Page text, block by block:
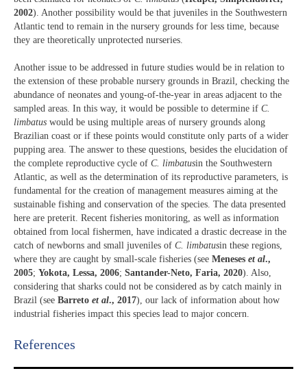
2002). Another possibility would be that juveniles in the Southwestern
Atlantic tend to remain in the nursery grounds for less time, because
they are theoretically unprotected nurseries.
Another issue to be addressed in future studies would be in relation to
the extension of these probable nursery grounds in Brazil, checking the
abundance of neonates and young-of-the-year in areas adjacent to the
sampled areas. In this way, it would be possible to determine if C.
limbatus would be using multiple areas of nursery grounds along
Brazilian coast or if these points would constitute only parts of a wider
pupping area. The answer to these questions, besides the elucidation of
the complete reproductive cycle of C. limbatusin the Southwestern
Atlantic, as well as the determination of its reproductive parameters, is
fundamental for the creation of management measures aiming at the
sustainable fishing and conservation of the species. The data presented
here are preterit. Recent fisheries monitoring, as well as information
obtained from local fishermen, have indicated a drastic decrease in the
catch of newborns and small juveniles of C. limbatusin these regions,
where they are caught by small-scale fisheries (see Meneses et al.,
2005; Yokota, Lessa, 2006; Santander-Neto, Faria, 2020). Also,
considering that sharks could not be considered as by catch mainly in
Brazil (see Barreto et al., 2017), our lack of information about how
industrial fisheries impact this species lead to major concern.
References​